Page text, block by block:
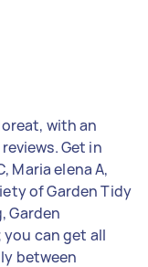
with an
Get in
Maria elena A,
of Garden Tidy
Garden
can get all
between